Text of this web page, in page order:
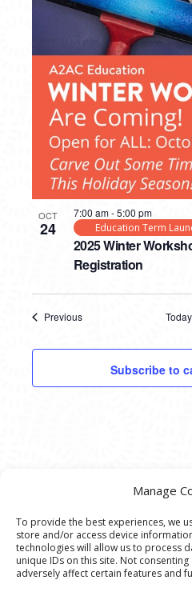
Manage
To provide the best experiences, we
store and/or access device
technologies will allow us to process
unique IDs on this site. Not
adversely affect certain features and
OCT
24
2025 Winter
Registration
7:00 am-5:00 pm
Education Term
Previous
Today
Subscribe to
© 2020 Ann Arbor Art
117 W. Liberty St., Ann